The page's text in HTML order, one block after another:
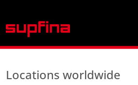
Locations worldwide